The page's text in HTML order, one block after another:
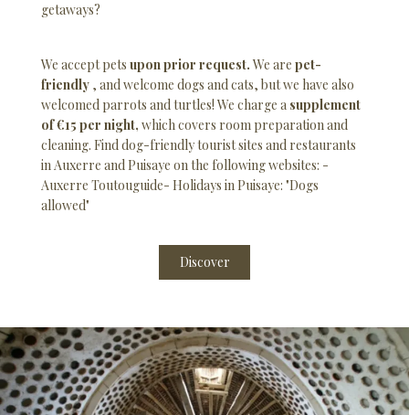
getaways?
We accept pets upon prior request. We are pet-
friendly, and welcome dogs and cats, but we have also
welcomed parrots and turtles! We charge a supplement
of €15 per night, which covers room preparation and
cleaning. Find dog-friendly tourist sites and restaurants
in Auxerre and Puisaye on the following websites: -
Auxerre Toutouguide- Holidays in Puisaye: "Dogs
allowed"
Discover